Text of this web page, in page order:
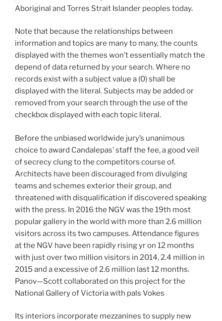
Aboriginal and Torres Strait Islander peoples today.
Note that because the relationships between
information and topics are many to many, the counts
displayed with the themes won’t essentially match the
depend of data returned by your search. Where no
records exist with a subject value a (0) shall be
displayed with the literal. Subjects may be added or
removed from your search through the use of the
checkbox displayed with each topic literal.
Before the unbiased worldwide jury’s unanimous
choice to award Candalepas’ staff the fee, a good veil
of secrecy clung to the competitors course of.
Architects have been discouraged from divulging
teams and schemes exterior their group, and
threatened with disqualification if discovered speaking
with the press. In 2016 the NGV was the 19th most
popular gallery in the world with more than 2.6 million
visitors across its two campuses. Attendance figures
at the NGV have been rapidly rising yr on 12 months
with just over two million visitors in 2014, 2.4 million in
2015 and a excessive of 2.6 million last 12 months.
Panov—Scott collaborated on this project for the
National Gallery of Victoria with pals Vokes
Its interiors incorporate mezzanines to supply new